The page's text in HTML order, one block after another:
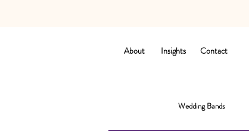
About Insights Contact
Wedding Bands